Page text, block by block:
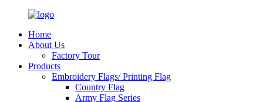
Home
About Us
Factory Tour
Products
Embroidery Flags/ Printing Flag
Country Flag
Army Flag Series